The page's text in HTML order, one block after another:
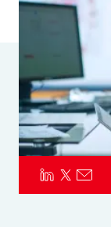
Risk